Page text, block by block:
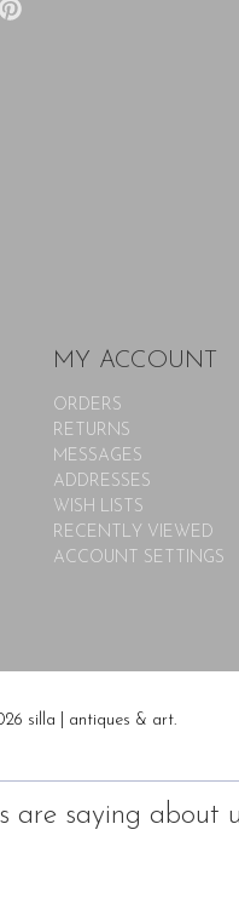
MY ACCOUNT
ORDERS
RETURNS
MESSAGES
ADDRESSES
WISH LISTS
RECENTLY VIEWED
ACCOUNT SETTINGS
silla | antiques & art.
are saying about